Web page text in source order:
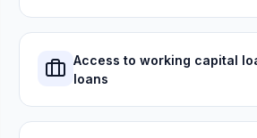
Access to working capital
loans